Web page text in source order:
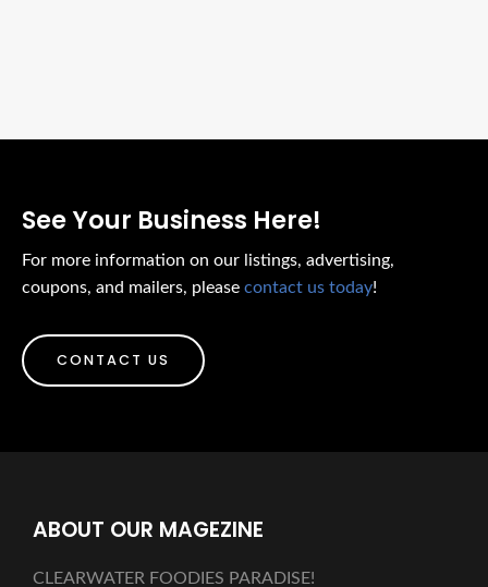
See Your Business Here!
For more information on our listings, advertising,
coupons, and mailers, please contact us today!
CONTACT US
ABOUT OUR MAGEZINE
CLEARWATER FOODIES PARADISE!